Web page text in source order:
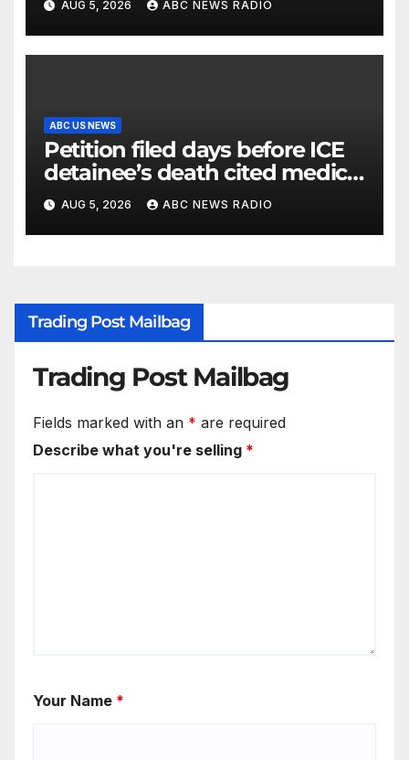
AUG 5, 2026 ABC NEWS RADIO
ABC US NEWS
Petition filed days before ICE
detainee’s death cited medical
conditions while seeking his
release
AUG 5, 2026 ABC NEWS RADIO
Trading Post Mailbag
Trading Post Mailbag
Fields marked with an * are required
Describe what you're selling *
Your Name *